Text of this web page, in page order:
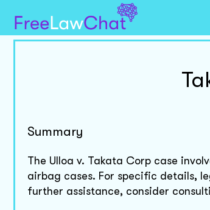
Summary
The Ulloa v. Takata Corp case
airbag cases. For specific details,
further assistance, consider